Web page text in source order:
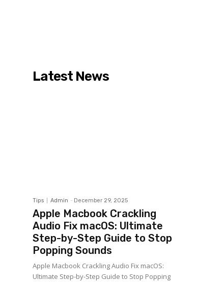
Latest News
Tips Admin - December 29, 2025
Apple Macbook Crackling
Audio Fix macOS: Ultimate
Step-by-Step Guide to Stop
Popping Sounds
Apple Macbook Crackling Audio Fix macOS:
Ultimate Step-by-Step Guide to Stop Popping